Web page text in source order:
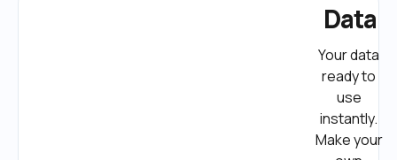
Data
Your data
ready to
use
instantly.
Make your